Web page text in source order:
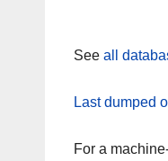
See all
Last dumped
For a